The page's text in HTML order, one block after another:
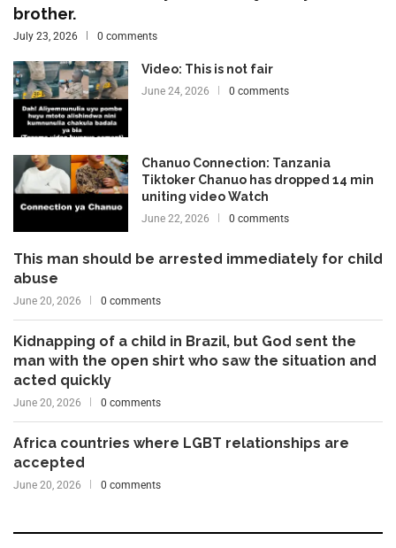
brother.
July 23, 2026 0 comments
Video: This is not fair
June 24, 2026 0 comments
Chanuo Connection: Tanzania
Tiktoker Chanuo has dropped 14 min
uniting video Watch
June 22, 2026 0 comments
This man should be arrested immediately for child
abuse
June 20, 2026 0 comments
Kidnapping of a child in Brazil, but God sent the
man with the open shirt who saw the situation and
acted quickly
June 20, 2026 0 comments
Africa countries where LGBT relationships are
accepted
June 20, 2026 0 comments